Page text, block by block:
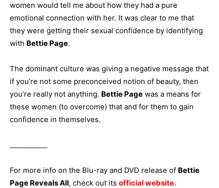
women would tell me about how they had a pure
emotional connection with her. It was clear to me that
they were getting their sexual confidence by identifying
with Bettie Page.
The dominant culture was giving a negative message that
if you’re not some preconceived notion of beauty, then
you’re really not anything. Bettie Page was a means for
these women (to overcome) that and for them to gain
confidence in themselves.
For more info on the Blu-ray and DVD release of Bettie
Page Reveals All, check out its official website.